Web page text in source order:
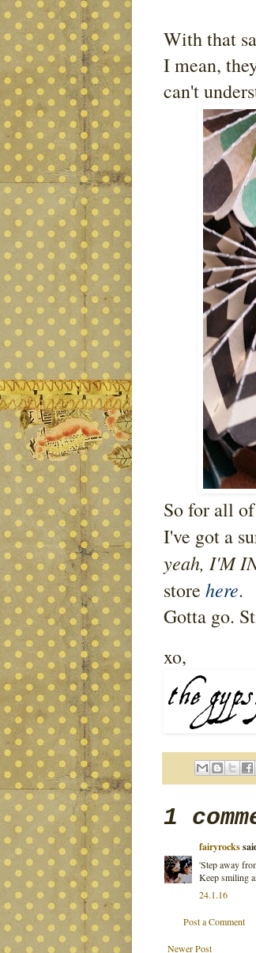
With that
I mean,
can't
So for all
I've got a
yeah, I'M
store here.
Gotta go.
xo,
1
fairyrocks
'Step away
Keep smiling
24.1.16
Post a Comment
Newer Post